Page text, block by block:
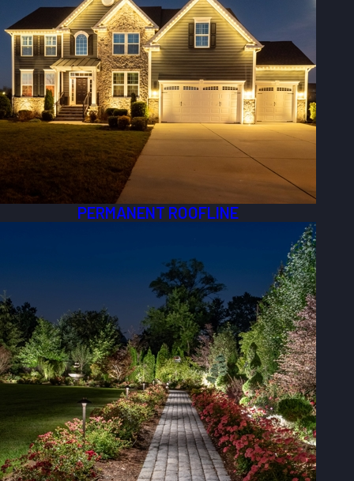
PERMANENT ROOFLINE